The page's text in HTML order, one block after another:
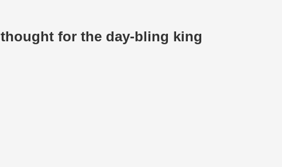
thought for the day-bling king